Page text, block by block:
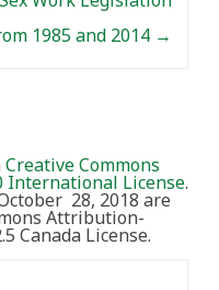
1985 and 2014 →
Creative Commons
International License.
28, 2018 are
Attribution-
Canada License.